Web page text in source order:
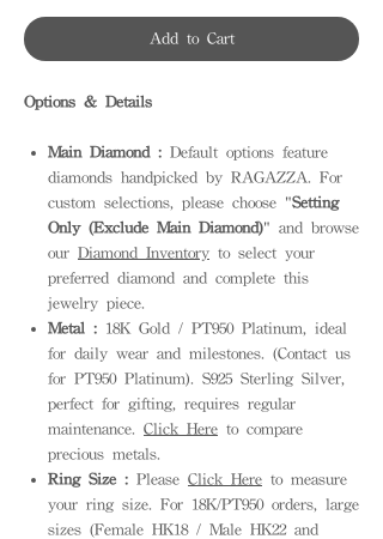
Add to Cart
Options & Details
Main Diamond : Default options feature
diamonds handpicked by RAGAZZA. For
custom selections, please choose "Setting
Only (Exclude Main Diamond)" and browse
our Diamond Inventory to select your
preferred diamond and complete this
jewelry piece.
Metal : 18K Gold / PT950 Platinum, ideal
for daily wear and milestones. (Contact us
for PT950 Platinum). S925 Sterling Silver,
perfect for gifting, requires regular
maintenance. Click Here to compare
precious metals.
Ring Size : Please Click Here to measure
your ring size. For 18K/PT950 orders, large
sizes (Female HK18 / Male HK22 and